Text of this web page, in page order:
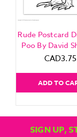
Rude Postcard
Poo By David
CAD3.75
ADD TO
SIGN UP,